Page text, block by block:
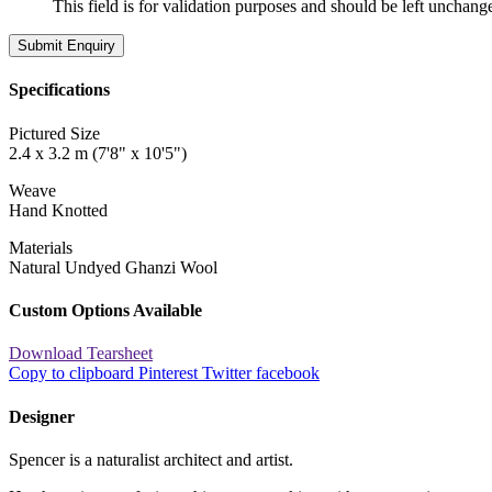
This field is for validation purposes and should be left
Specifications
Pictured Size
2.4 x 3.2 m (7'8" x 10'5")
Weave
Hand Knotted
Materials
Natural Undyed Ghanzi Wool
Custom Options Available
Download Tearsheet
Copy to clipboard Pinterest Twitterfacebook
Designer
Spencer is a naturalist architect and artist.